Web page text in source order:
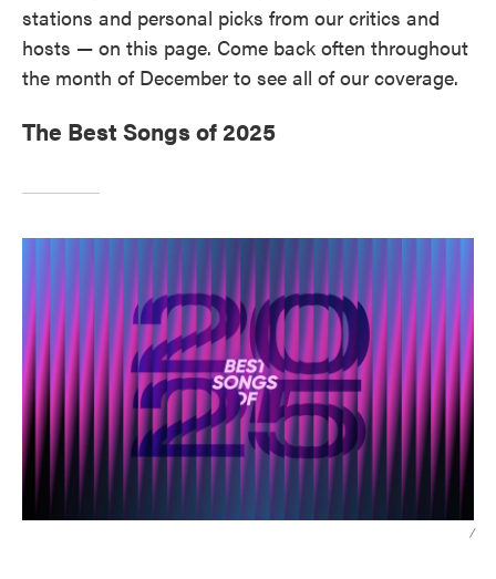
stations and personal picks from our critics and
hosts — on this page. Come back often throughout
the month of December to see all of our coverage.
The Best Songs of 2025
/